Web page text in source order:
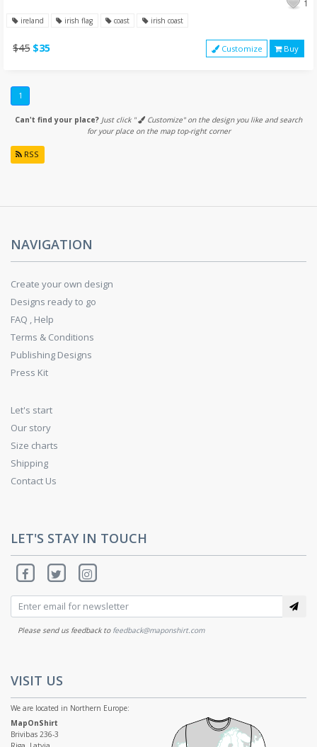
1
ireland irish flag coast irish coast
$45 $35 Customize Buy
1
Can't find your place? Just click "
Customize" on the design you like and search
for your place on the map top-right corner
RSS
NAVIGATION
Create your own design
Designs ready to go
FAQ , Help
Terms & Conditions
Publishing Designs
Press Kit
Let's start
Our story
Size charts
Shipping
Contact Us
LET'S STAY IN TOUCH
Please send us feedback to feedback@maponshirt.com
VISIT US
We are located in Northern Europe:
MapOnShirt
Brivibas 236-3